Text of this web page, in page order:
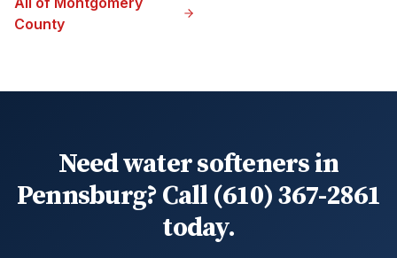
County
Need water softeners in
Pennsburg? Call (610) 367-2861
today.